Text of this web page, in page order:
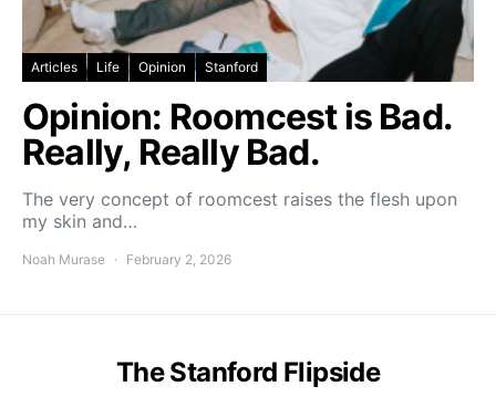
Articles Life Opinion Stanford
Opinion: Roomcest is Bad.
Really, Really Bad.
The very concept of roomcest raises the flesh upon
my skin and…
Noah Murase February 2, 2026
The Stanford Flipside